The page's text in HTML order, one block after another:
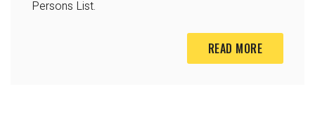
Persons List.
READ MORE